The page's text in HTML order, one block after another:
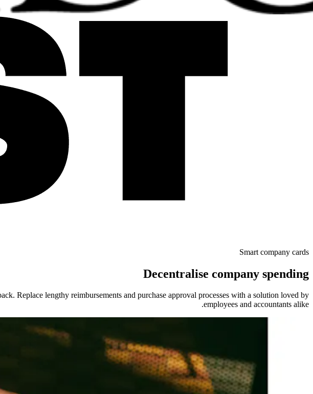
Smart company cards
Decentralise company spending
Replace lengthy reimbursements and purchase approval processes with a solution loved by
employees and accountants alike.